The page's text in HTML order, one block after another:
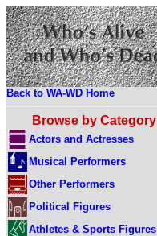
Back to WA-WD Home
Browse by Category
Actors and Actresses
Musical Performers
Other Performers
Political Figures
Athletes & Sports Figures